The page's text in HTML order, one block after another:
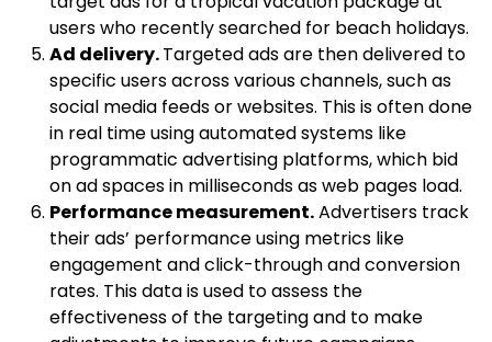
users who recently searched for beach holidays.
Ad delivery.Targeted ads are then delivered to
specific users across various channels, such as
social media feeds or websites. This is often done
in real time using automated systems like
programmatic advertising platforms, which bid
on ad spaces in milliseconds as web pages load.
Performance measurement.Advertisers track
their ads’ performance using metrics like
engagement and click-through and conversion
rates. This data is used to assess the
effectiveness of the targeting and to make